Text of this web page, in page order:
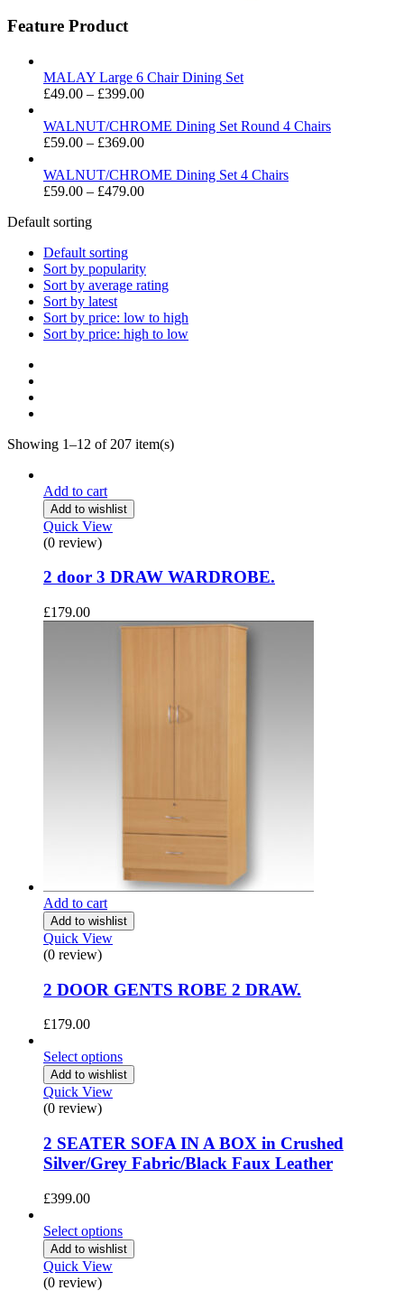
Feature Product
MALAY Large 6 Chair Dining Set
£49.00 – £399.00Price
£49.00
through
WALNUT/CHROME Dining Set Round 4 Chairs
£59.00 – £369.00Price
£59.00
through
WALNUT/CHROME Dining Set 4 Chairs
£59.00 – £479.00Price
Default sorting
Default sorting
Sort by popularity
Sort by average rating
Sort by latest
Sort by price: low to high
Sort by price: high to low
Showing 1–12 of 207 item(s)
Add to cart
Add to wishlist
Quick View
(0 review)
2 door 3 DRAW WARDROBE.
£179.00
Add to cart
Add to wishlist
Quick View
(0 review)
2 DOOR GENTS ROBE 2 DRAW.
£179.00
Select options
Add to wishlist
Quick View
(0 review)
2 SEATER SOFA IN A BOX in Crushed
Silver/Grey Fabric/Black Faux Leather
£399.00
Select options
Add to wishlist
Quick View
(0 review)